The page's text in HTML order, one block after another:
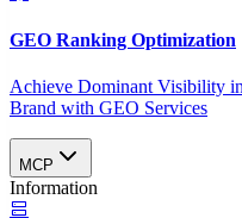
GEO Ranking Optimization
Achieve Dominant Visibility
Brand with GEO Services​
MCP
Information